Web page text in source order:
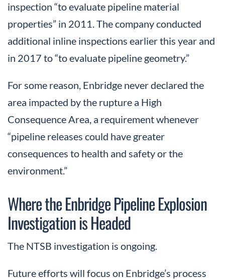
inspection “to evaluate pipeline material
properties” in 2011. The company conducted
additional inline inspections earlier this year and
in 2017 to “to evaluate pipeline geometry.”
For some reason, Enbridge never declared the
area impacted by the rupture a High
Consequence Area, a requirement whenever
“pipeline releases could have greater
consequences to health and safety or the
environment.”
Where the Enbridge Pipeline Explosion
Investigation is Headed
The NTSB investigation is ongoing.
Future efforts will focus on Enbridge’s process